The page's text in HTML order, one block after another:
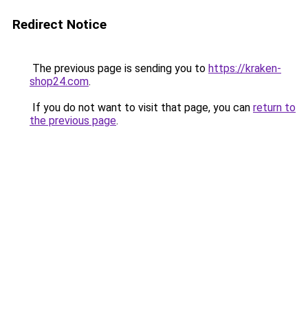
Redirect Notice
The previous page is sending you to https://kraken-
shop24.com.
If you do not want to visit that page, you can return to
the previous page.